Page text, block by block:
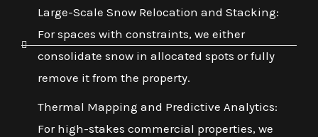
Large-Scale Snow Relocation and Stacking:
For spaces with constraints, we either
consolidate snow in allocated spots or fully
remove it from the property.
Thermal Mapping and Predictive Analytics:
For high-stakes commercial properties, we